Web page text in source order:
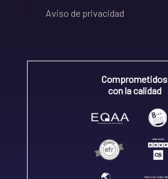
Aviso de privacidad
Comprometidos
con la calidad